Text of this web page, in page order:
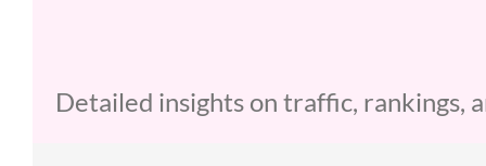
Detailed insights on traffic, rankings,